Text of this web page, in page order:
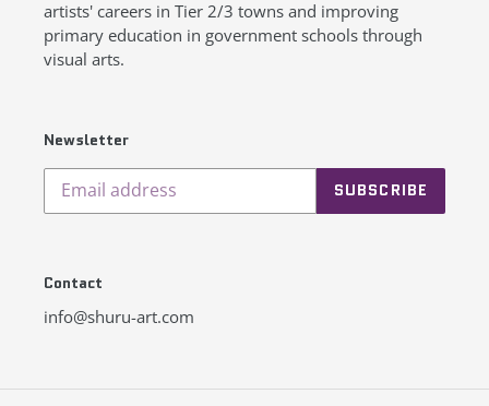
artists' careers in Tier 2/3 towns and improving
primary education in government schools through
visual arts.
Newsletter
SUBSCRIBE
Contact
info@shuru-art.com